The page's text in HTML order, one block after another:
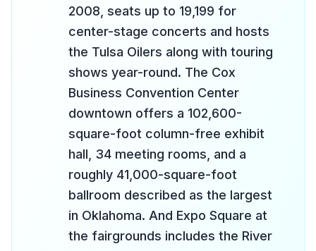
2008, seats up to 19,199 for
center-stage concerts and hosts
the Tulsa Oilers along with touring
shows year-round. The Cox
Business Convention Center
downtown offers a 102,600-
square-foot column-free exhibit
hall, 34 meeting rooms, and a
roughly 41,000-square-foot
ballroom described as the largest
in Oklahoma. And Expo Square at
the fairgrounds includes the River